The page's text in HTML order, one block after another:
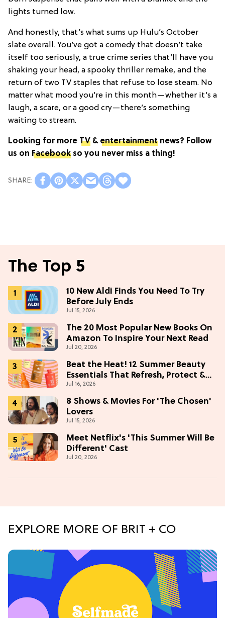
lights turned low.
And honestly, that’s what sums up Hulu’s October
slate overall. You’ve got a comedy that doesn’t take
itself too seriously, a true crime series that’ll have you
shaking your head, a spooky thriller remake, and the
return of two TV staples that refuse to lose steam. No
matter what mood you’re in this month—whether it’s a
laugh, a scare, or a good cry—there’s something
waiting to stream.
Looking for more TV & entertainment news? Follow
us on Facebook so you never miss a thing!
The Top 5
10 New Aldi Finds You Need To Try
Before July Ends
Jul 15, 2026
The 20 Most Popular New Books On
Amazon To Inspire Your Next Read
Jul 20, 2026
Beat the Heat! 12 Summer Beauty
Essentials That Refresh, Protect &
Glow
Jul 16, 2026
8 Shows & Movies For 'The Chosen'
Lovers
Jul 15, 2026
Meet Netflix's 'This Summer Will Be
Different' Cast
Jul 20, 2026
EXPLORE MORE OF BRIT + CO